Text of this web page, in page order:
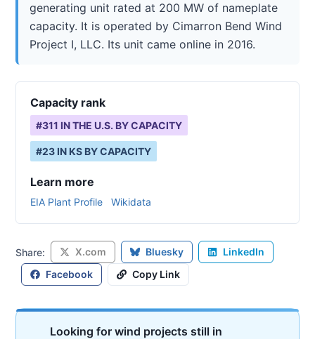
generating unit rated at 200 MW of nameplate
capacity. It is operated by Cimarron Bend Wind
Project I, LLC. Its unit came online in 2016.
Capacity rank
#311 IN THE U.S. BY CAPACITY
#23 IN KS BY CAPACITY
Learn more
EIA Plant Profile Wikidata
Share: X.com Bluesky
LinkedIn
Facebook
Copy Link
Looking for wind projects still in